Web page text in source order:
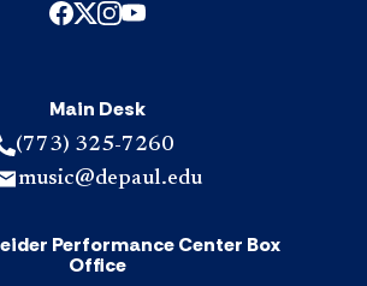
Main Desk
(773) 325-7260
music@depaul.edu
Performance Center Box
Office